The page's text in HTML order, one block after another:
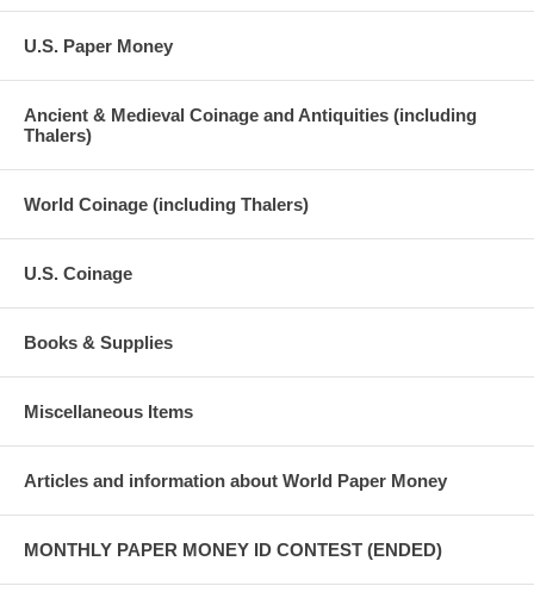
U.S. Paper Money
Ancient & Medieval Coinage and Antiquities (including
Thalers)
World Coinage (including Thalers)
U.S. Coinage
Books & Supplies
Miscellaneous Items
Articles and information about World Paper Money
MONTHLY PAPER MONEY ID CONTEST (ENDED)